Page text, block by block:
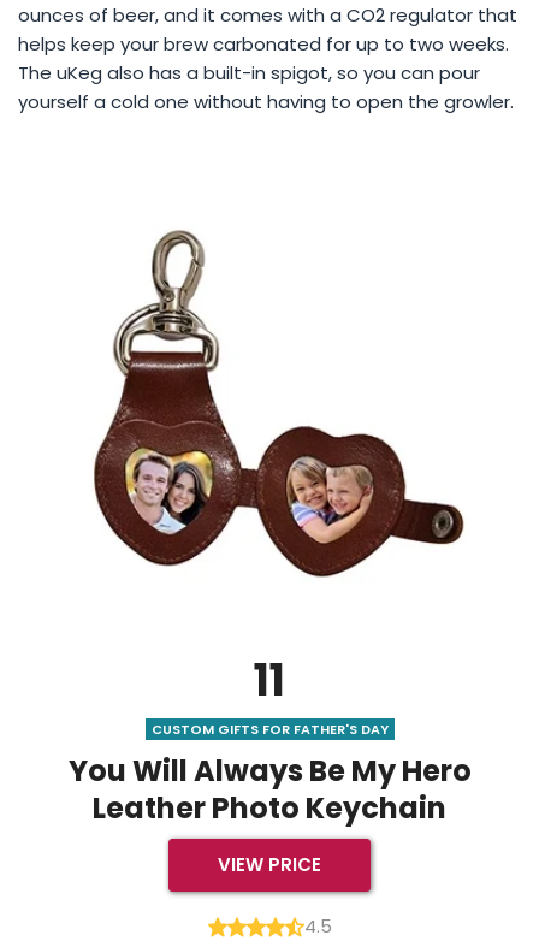
ounces of beer, and it comes with a CO2 regulator that
helps keep your brew carbonated for up to two weeks.
The uKeg also has a built-in spigot, so you can pour
yourself a cold one without having to open the growler.
11
CUSTOM GIFTS FOR FATHER'S DAY
You Will Always Be My Hero
Leather Photo Keychain
VIEW PRICE
4.5